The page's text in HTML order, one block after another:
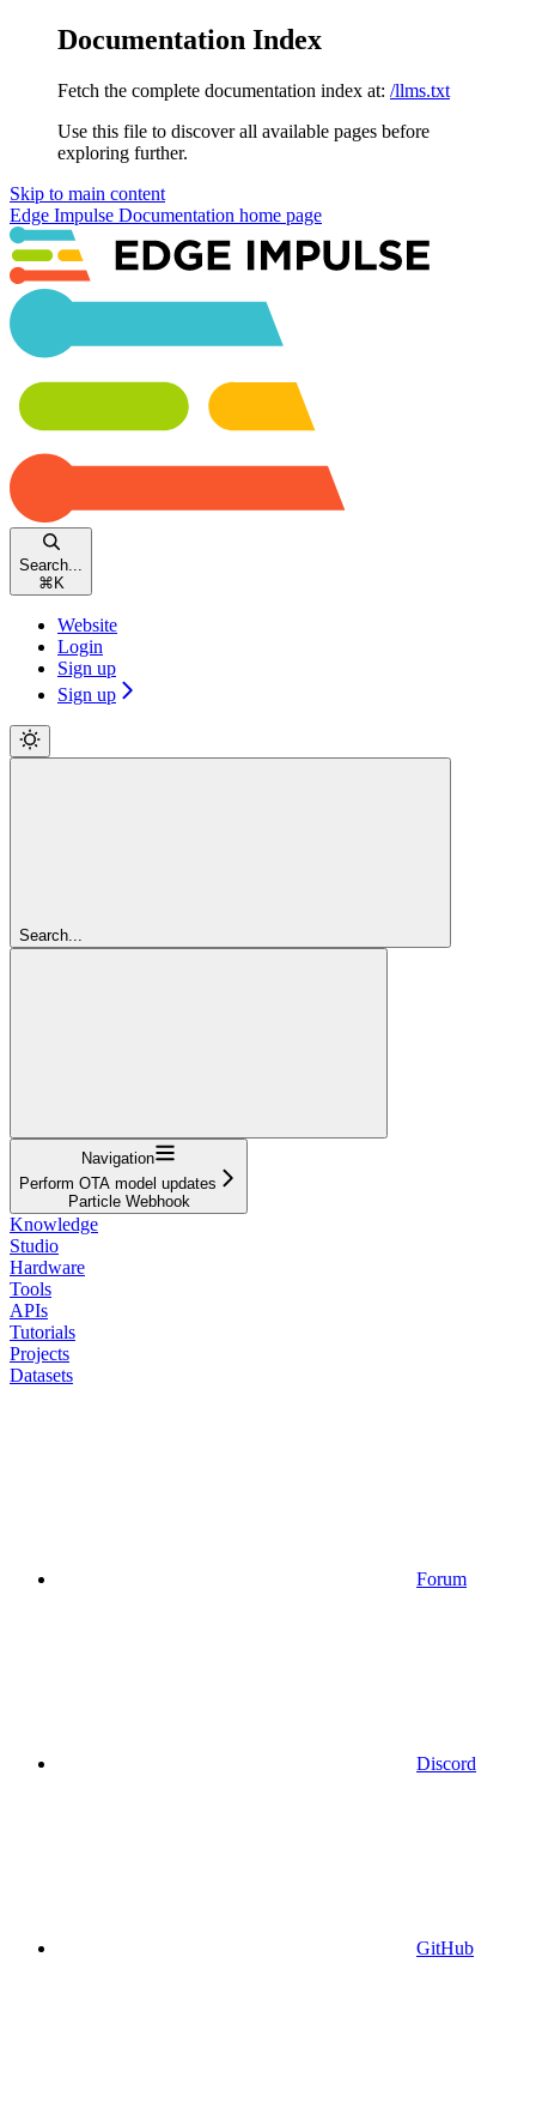
Documentation Index
Fetch the complete documentation index at: /llms.txt
Use this file to discover all available pages before
exploring further.
Skip to main content
Edge Impulse Documentation home page
Search...
⌘ K
Website
Login
Sign up
Sign up
Search...
Navigation
Perform OTA model updates
Particle Webhook
Knowledge
Studio
Hardware
Tools
APIs
Tutorials
Projects
Datasets
Forum
Discord
GitHub